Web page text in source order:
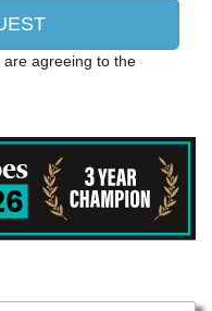
are agreeing to the